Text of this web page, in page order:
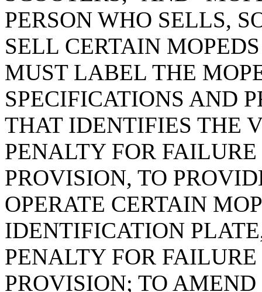
PERSON WHO SELLS,
SELL CERTAIN
MUST LABEL THE
SPECIFICATIONS AND
THAT IDENTIFIES THE
PENALTY FOR
PROVISION, TO
OPERATE CERTAIN
IDENTIFICATION
PENALTY FOR
PROVISION; TO